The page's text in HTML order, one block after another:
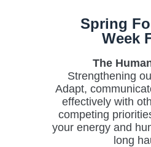
Spring
Week
The
Strengthening
Adapt,
effectively with
competing
your energy and
long